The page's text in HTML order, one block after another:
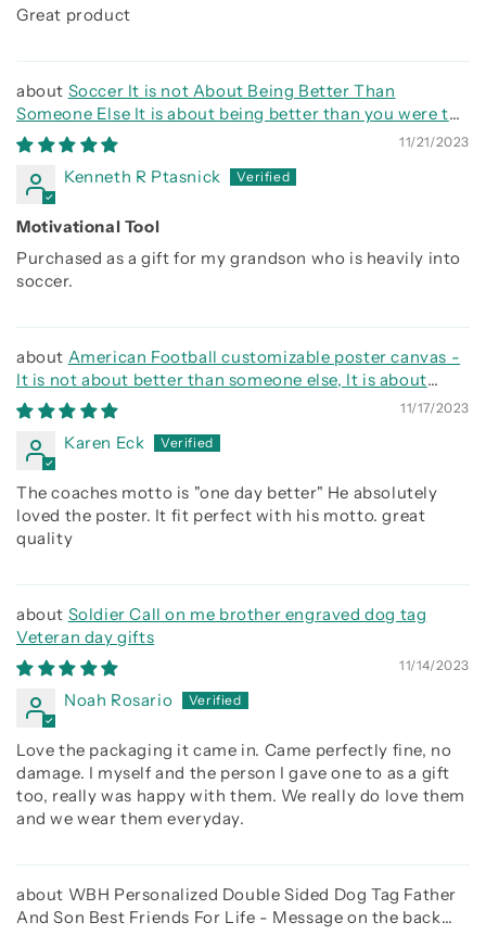
Great product
Soccer It is not About Being Better Than
Someone Else It is about being better than you were the
day before
11/21/2023
Kenneth R Ptasnick
Motivational Tool
Purchased as a gift for my grandson who is heavily into
soccer.
American Football customizable poster canvas -
It is not about better than someone else, It is about
being better than you were the day before
11/17/2023
Karen Eck
The coaches motto is "one day better" He absolutely
loved the poster. It fit perfect with his motto. great
quality
Soldier Call on me brother engraved dog tag
Veteran day gifts
11/14/2023
Noah Rosario
Love the packaging it came in. Came perfectly fine, no
damage. I myself and the person I gave one to as a gift
too, really was happy with them. We really do love them
and we wear them everyday.
WBH Personalized Double Sided Dog Tag Father
And Son Best Friends For Life - Message on the back